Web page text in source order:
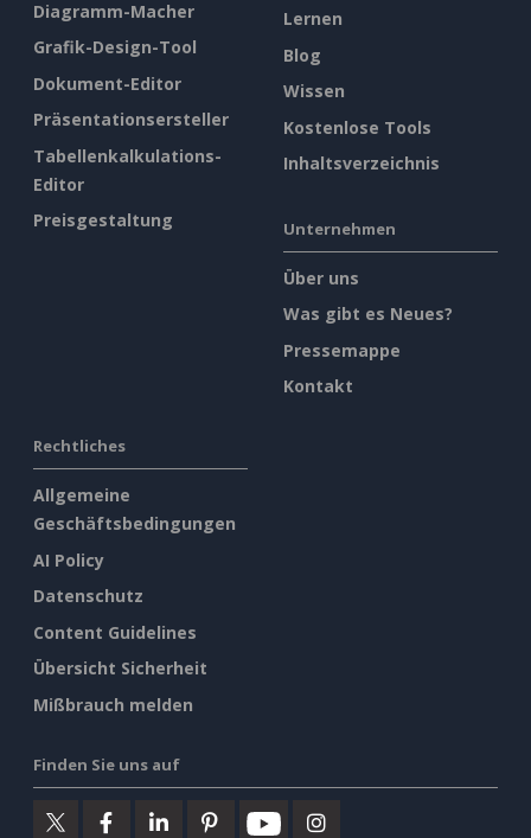
Diagramm-Macher
Grafik-Design-Tool
Dokument-Editor
Präsentationsersteller
Tabellenkalkulations-
Editor
Preisgestaltung
Lernen
Blog
Wissen
Kostenlose Tools
Inhaltsverzeichnis
Unternehmen
Über uns
Was gibt es Neues?
Pressemappe
Kontakt
Rechtliches
Allgemeine
Geschäftsbedingungen
AI Policy
Datenschutz
Content Guidelines
Übersicht Sicherheit
Mißbrauch melden
Finden Sie uns auf